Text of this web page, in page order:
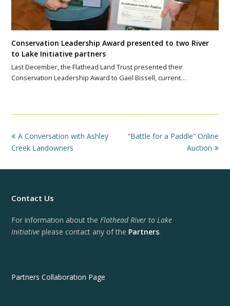
Conservation Leadership Award presented to two River
to Lake Initiative partners
Last December, the Flathead Land Trust presented their
Conservation Leadership Award to Gael Bissell, current…
previous
post:
A Conversation with Ashley
Creek Landowners
next
“Battle for a Paddle” Online
Auction
Contact Us
For information about theFlathead River to Lake
Initiativeplease contact any of the Partners.
Partners Collaboration Page